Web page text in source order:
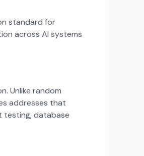
standard for
across AI systems
Unlike random
addresses that
testing, database